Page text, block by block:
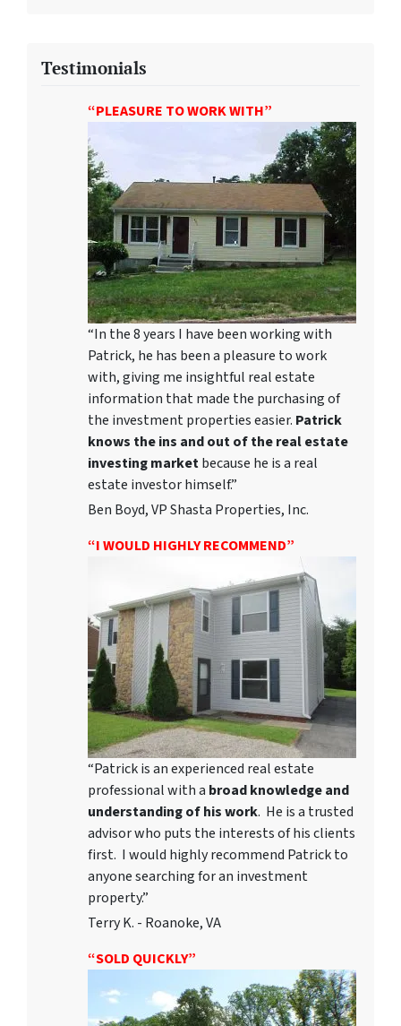
Testimonials
“PLEASURE TO WORK WITH”
“In the 8 years I have been working with
Patrick, he has been a pleasure to work
with, giving me insightful real estate
information that made the purchasing of
the investment properties easier. Patrick
knows the ins and out of the real estate
investing marketbecause he is a real
estate investor himself.”
Ben Boyd, VP Shasta Properties, Inc.
“I WOULD HIGHLY RECOMMEND”
“Patrick is an experienced real estate
professional with a broad knowledge and
understanding of his work. He is a trusted
advisor who puts the interests of his clients
first. I would highly recommend Patrick to
anyone searching for an investment
property.”
Terry K. - Roanoke, VA
“SOLD QUICKLY”